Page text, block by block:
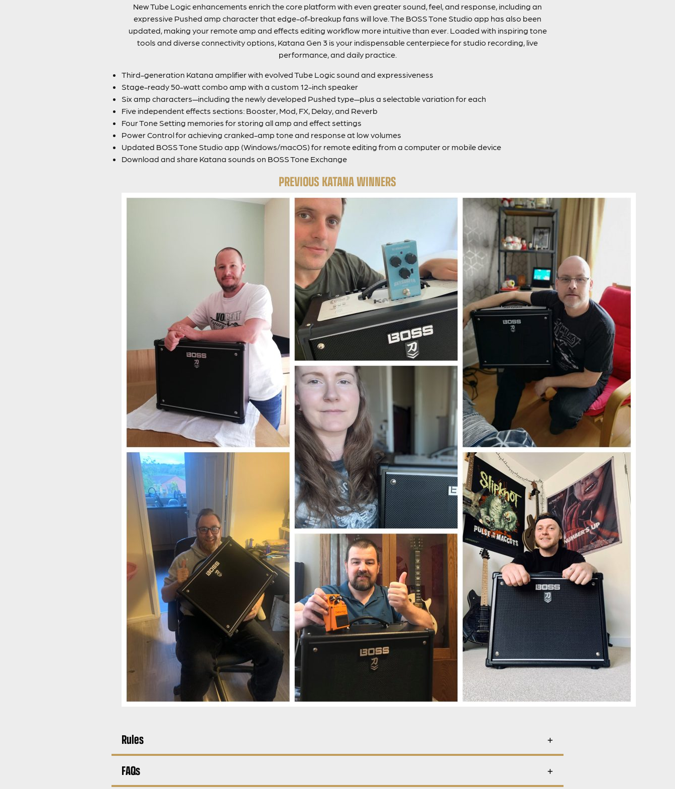
New Tube Logic enhancements enrich the core platform with even greater sound, feel, and response, including an
expressive Pushed amp character that edge-of-breakup fans will love. The BOSS Tone Studio app has also been
updated, making your remote amp and effects editing workflow more intuitive than ever. Loaded with inspiring tone
tools and diverse connectivity options, Katana Gen 3 is your indispensable centerpiece for studio recording, live
performance, and daily practice.
Third-generation Katana amplifier with evolved Tube Logic sound and expressiveness
Stage-ready 50-watt combo amp with a custom 12-inch speaker
Six amp characters—including the newly developed Pushed type—plus a selectable variation for each
Five independent effects sections: Booster, Mod, FX, Delay, and Reverb
Four Tone Setting memories for storing all amp and effect settings
Power Control for achieving cranked-amp tone and response at low volumes
Updated BOSS Tone Studio app (Windows/macOS) for remote editing from a computer or mobile device
Download and share Katana sounds on BOSS Tone Exchange
PREVIOUS KATANA WINNERS
Rules
FAQs